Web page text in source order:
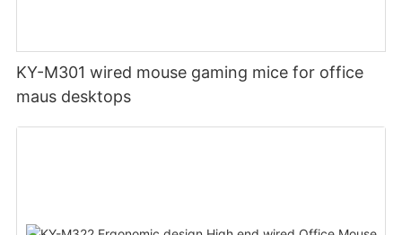
KY-M301 wired mouse gaming mice for office
maus desktops